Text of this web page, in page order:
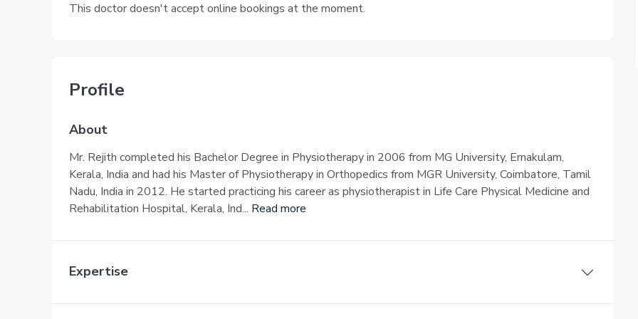
This doctor doesn't accept online bookings at the moment.
Profile
About
Mr. Rejith completed his Bachelor Degree in Physiotherapy in 2006 from MG University, Ernakulam,
Kerala, India and had his Master of Physiotherapy in Orthopedics from MGR University, Coimbatore, Tamil
Nadu, India in 2012. He started practicing his career as physiotherapist in Life Care Physical Medicine and
Rehabilitation Hospital, Kerala, Ind... Read more
Expertise